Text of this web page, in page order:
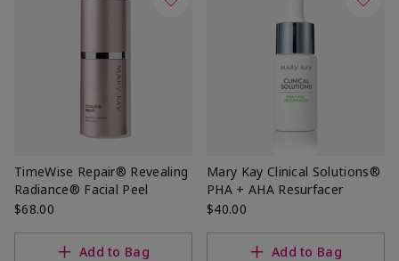
TimeWise Repair® Revealing
Radiance® Facial Peel
$68.00
Add to Bag
Mary Kay Clinical Solutions®
PHA + AHA Resurfacer
$40.00
Add to Bag